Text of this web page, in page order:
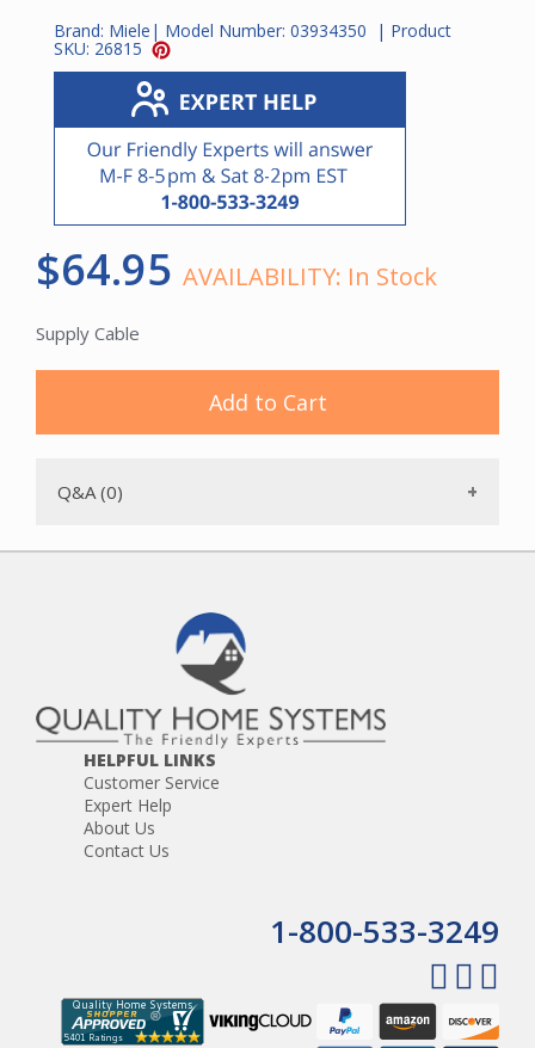
Brand: Miele | Model Number: 03934350 | Product
SKU: 26815
$64.95 AVAILABILITY: In Stock
Supply Cable
Add to Cart
Q&A (0)
HELPFUL LINKS
Customer Service
Expert Help
About Us
Contact Us
1-800-533-3249